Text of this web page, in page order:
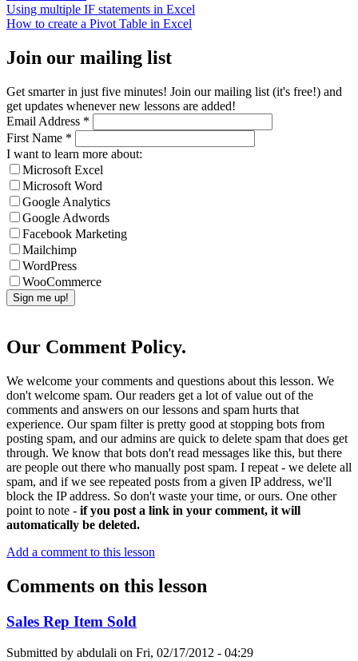
Using multiple IF statements in Excel
How to create a Pivot Table in Excel
Join our mailing list
Get smarter in just five minutes! Join our mailing list (it's free!) and
get updates whenever new lessons are added!
Email Address *
First Name *
I want to learn more about:
Microsoft Excel
Microsoft Word
Google Analytics
Google Adwords
Facebook Marketing
Mailchimp
WordPress
WooCommerce
Our Comment Policy.
We welcome your comments and questions about this lesson. We
don't welcome spam. Our readers get a lot of value out of the
comments and answers on our lessons and spam hurts that
experience. Our spam filter is pretty good at stopping bots from
posting spam, and our admins are quick to delete spam that does get
through. We know that bots don't read messages like this, but there
are people out there who manually post spam. I repeat - we delete all
spam, and if we see repeated posts from a given IP address, we'll
block the IP address. So don't waste your time, or ours. One other
point to note - if you post a link in your comment, it will
automatically be deleted.
Add a comment to this lesson
Comments on this lesson
Sales Rep Item Sold
Submitted by abdulali on Fri, 02/17/2012 - 04:29